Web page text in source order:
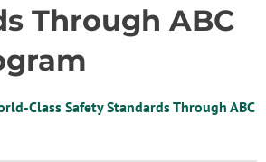
Through ABC
Class Safety Standards Through ABC